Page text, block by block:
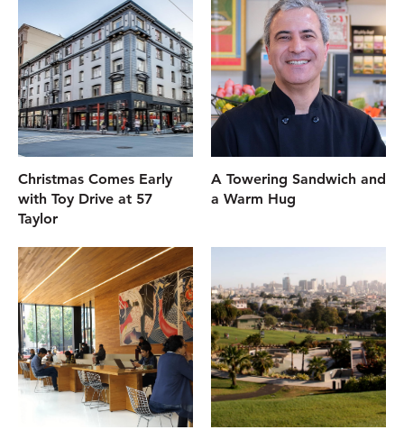
Christmas Comes Early
with Toy Drive at 57
Taylor
A Towering Sandwich and
a Warm Hug